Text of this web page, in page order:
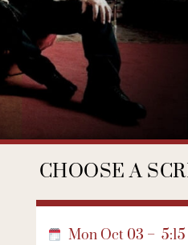
CHOOSE A
Mon Oct 03 –